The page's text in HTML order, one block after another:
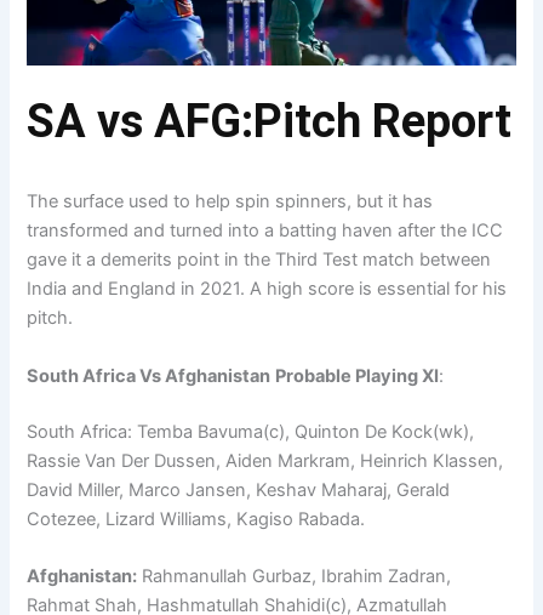
SA vs AFG:Pitch Report
The surface used to help spin spinners, but it has
transformed and turned into a batting haven after the ICC
gave it a demerits point in the Third Test match between
India and England in 2021. A high score is essential for his
pitch.
South Africa Vs Afghanistan Probable Playing XI:
South Africa: Temba Bavuma(c), Quinton De Kock(wk),
Rassie Van Der Dussen, Aiden Markram, Heinrich Klassen,
David Miller, Marco Jansen, Keshav Maharaj, Gerald
Cotezee, Lizard Williams, Kagiso Rabada.
Afghanistan: Rahmanullah Gurbaz, Ibrahim Zadran,
Rahmat Shah, Hashmatullah Shahidi(c), Azmatullah